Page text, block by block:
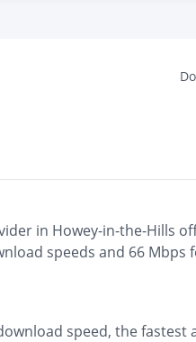
in Howey-in-the-Hills
speeds and 66 Mbps
speed, thefastest